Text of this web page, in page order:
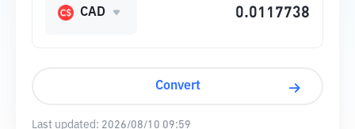
CAD
Convert
Last updated: 2026/08/10 09:59